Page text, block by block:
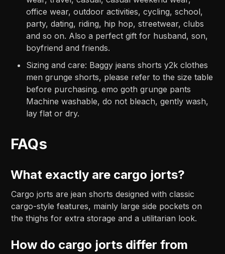
office wear, outdoor activities, cycling, school,
party, dating, riding, hip hop, streetwear, clubs
and so on. Also a perfect gift for husband, son,
boyfriend and friends.
Sizing and care: Baggy jeans shorts y2k clothes
men grunge shorts, please refer to the size table
before purchasing. emo goth grunge pants
Machine washable, do not bleach, gently wash,
lay flat or dry.
FAQs
What exactly are cargo jorts?
Cargo jorts are jean shorts designed with classic
cargo-style features, mainly large side pockets on
the thighs for extra storage and a utilitarian look.
How do cargo jorts differ from